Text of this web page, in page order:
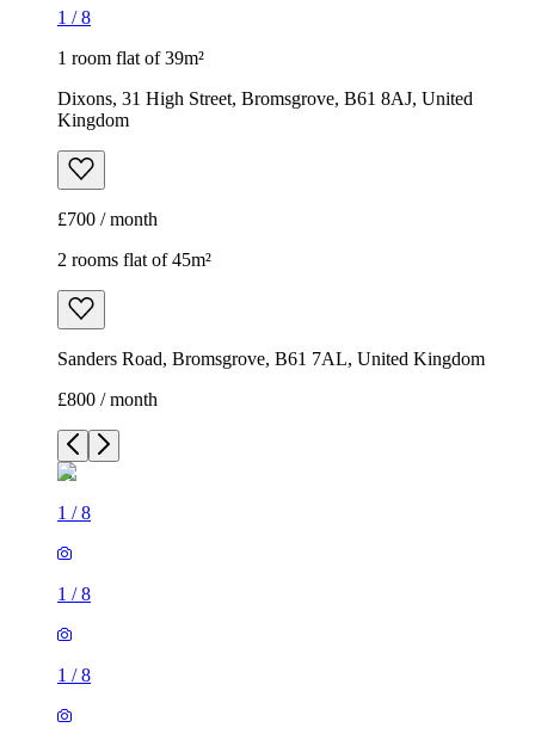
1 /8
1 room flat of 39m²
Dixons, 31 High Street, Bromsgrove, B61 8AJ, United
Kingdom
£700 / month
2 rooms flat of 45m²
Sanders Road, Bromsgrove, B61 7AL, United Kingdom
£800 / month
1 /8
1 /8
1 /8